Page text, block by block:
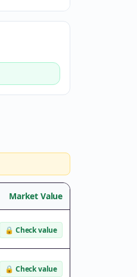
Market Value
🔒 Check value
🔒 Check value